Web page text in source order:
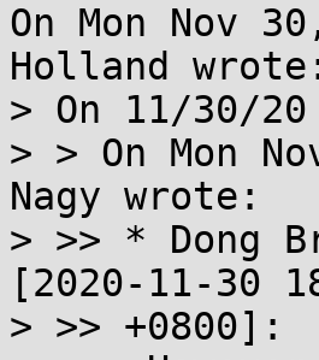
On Mon Nov
Holland
> On 11/30/
> > On Mon
Nagy wrote:
> >> * Dong
[2020-11-30
> >> +0800]: